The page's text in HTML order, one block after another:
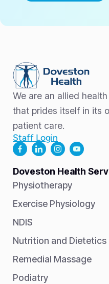
We are an allied
that prides itself in its
patient care.
Staff Login
Doveston Health
Physiotherapy
Exercise Physiology
NDIS
Nutrition and Dietetics
Remedial Massage
Podiatry